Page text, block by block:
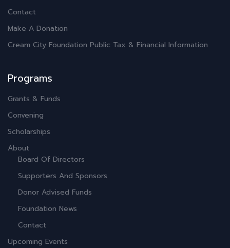
Contact
Make A Donation
Cream City Foundation Public Tax & Financial Information
Programs
Grants & Funds
Convening
Scholarships
About
Board Of Directors
Supporters And Sponsors
Donor Advised Funds
Foundation News
Contact
Upcoming Events